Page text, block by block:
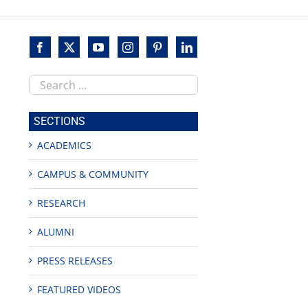
Search
this
site
SECTIONS
ACADEMICS
CAMPUS & COMMUNITY
RESEARCH
ALUMNI
PRESS RELEASES
FEATURED VIDEOS